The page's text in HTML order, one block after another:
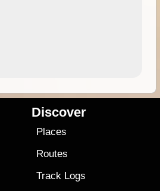
Discover
Places
Routes
Track Logs